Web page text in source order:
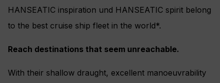
HANSEATIC inspiration und HANSEATIC spirit belong
to the best cruise ship fleet in the world*.
Reach destinations that seem unreachable.
With their shallow draught, excellent manoeuvrability